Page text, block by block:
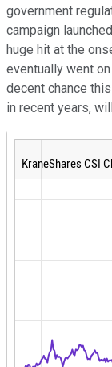
government
campaign
huge hit at the
eventually went
decent chance
in recent years,